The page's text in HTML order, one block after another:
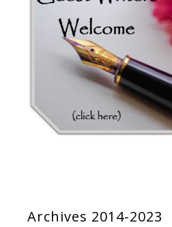
Archives 2014-2023